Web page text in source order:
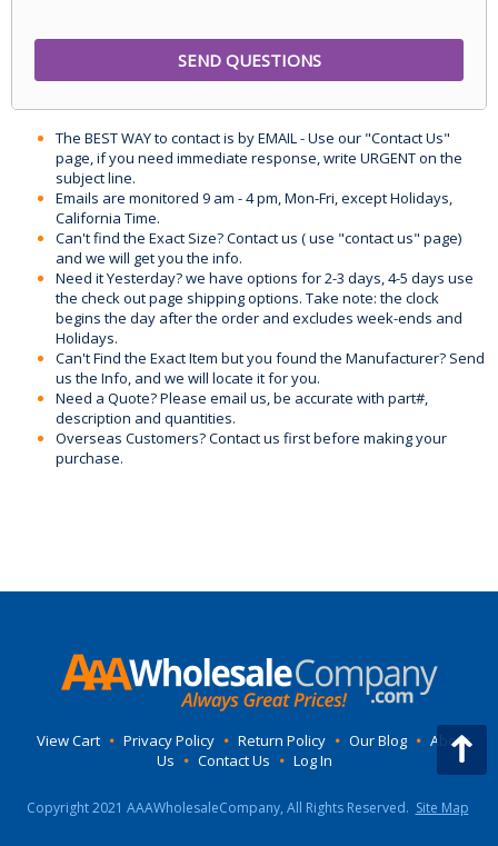
The BEST WAY to contact is by EMAIL - Use our "Contact Us"
page, if you need immediate response, write URGENT on the
subject line.
Emails are monitored 9 am - 4 pm, Mon-Fri, except Holidays,
California Time.
Can't find the Exact Size? Contact us ( use "contact us" page)
and we will get you the info.
Need it Yesterday? we have options for 2-3 days, 4-5 days use
the check out page shipping options. Take note: the clock
begins the day after the order and excludes week-ends and
Holidays.
Can't Find the Exact Item but you found the Manufacturer? Send
us the Info, and we will locate it for you.
Need a Quote? Please email us, be accurate with part#,
description and quantities.
Overseas Customers? Contact us first before making your
purchase.
View Cart • Privacy Policy • Return Policy • Our Blog • About
Us • Contact Us • Log In
Copyright 2021 AAAWholesaleCompany, All Rights Reserved. Site Map